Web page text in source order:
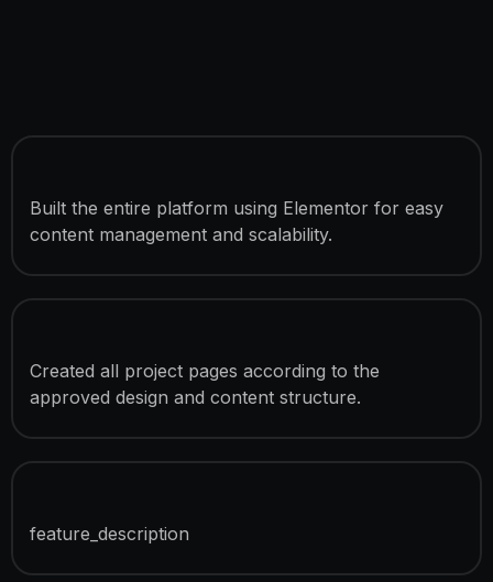
Built the entire platform using Elementor for easy
content management and scalability.
Created all project pages according to the
approved design and content structure.
feature_description